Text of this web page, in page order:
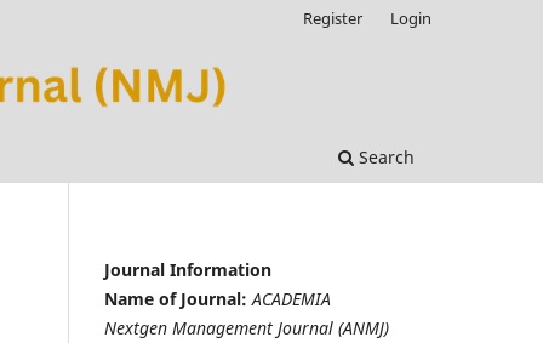
Search
Register Login
Journal Information
Name of Journal: ACADEMIA
Nextgen Management Journal (ANMJ)